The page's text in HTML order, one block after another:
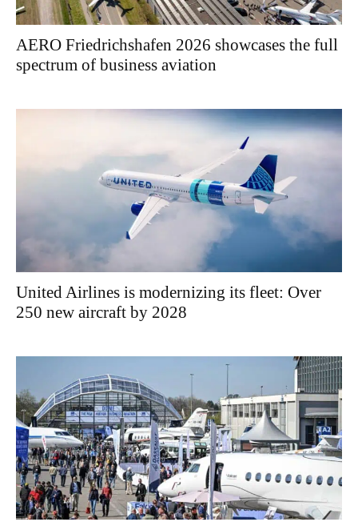
AERO Friedrichshafen 2026 showcases the full
spectrum of business aviation
United Airlines is modernizing its fleet: Over
250 new aircraft by 2028